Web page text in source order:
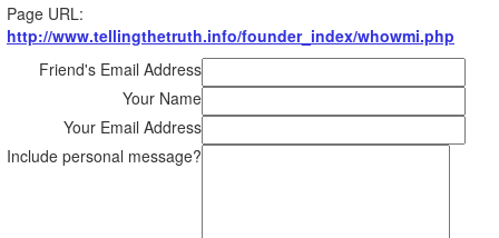
Page URL:
http://www.tellingthetruth.info/founder_index/whowmi.php
Friend's Email Address
Your Name
Your Email Address
Include personal message?